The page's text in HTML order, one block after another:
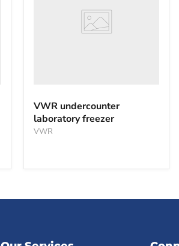
VWR undercounter
laboratory freezer
VWR